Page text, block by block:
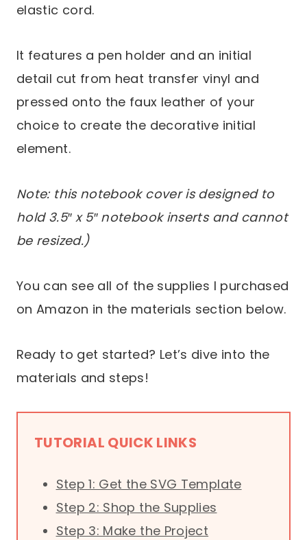
elastic cord.
It features a pen holder and an initial
detail cut from heat transfer vinyl and
pressed onto the faux leather of your
choice to create the decorative initial
element.
Note: this notebook cover is designed to
hold 3.5″ x 5″ notebook inserts and cannot
be resized.)
You can see all of the supplies I purchased
on Amazon in the materials section below.
Ready to get started? Let’s dive into the
materials and steps!
TUTORIAL QUICK LINKS
Step 1: Get the SVG Template
Step 2: Shop the Supplies
Step 3: Make the Project